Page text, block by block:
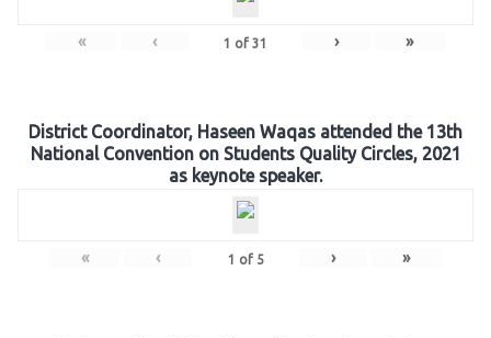
« ‹ 1 of 31 › »
District Coordinator, Haseen Waqas attended the 13th
National Convention on Students Quality Circles, 2021
as keynote speaker.
« ‹ 1 of 5 › »